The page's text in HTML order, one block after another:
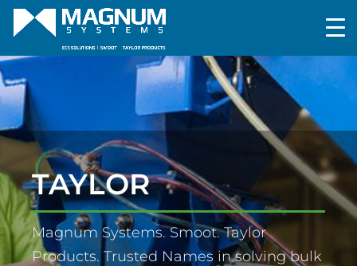
TAYLOR
Magnum Systems. Smoot. Taylor
Products. Trusted Names in solving bulk